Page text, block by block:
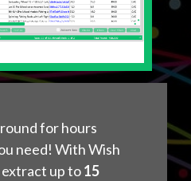
for hours
need! With Wish
up to15